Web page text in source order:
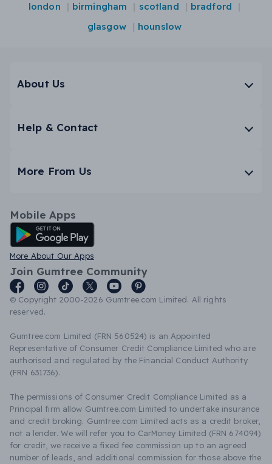
london birmingham scotland
bradford
glasgow
hounslow
About Us
Help & Contact
More From Us
Mobile Apps
Android App
More About Our Apps
Join Gumtree Community
© Copyright 2000-2026 Gumtree.com Limited. All rights
reserved.
Gumtree.com Limited (FRN 560524) is an Appointed
Representative of Consumer Credit Compliance Limited who are
authorised and regulated by the Financial Conduct Authority
(FRN 631736).
The permissions of Consumer Credit Compliance Limited as a
Principal firm allow Gumtree.com Limited to undertake insurance
and credit broking. Gumtree.com Limited acts as a credit broker,
not a lender. We will refer you to CarMoney Limited (FRN 674094)
for credit, we receive a fixed fee commission up to an agreed
number of leads, and additional commission for those above the